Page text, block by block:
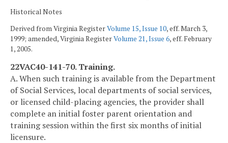
Historical Notes
Derived from Virginia RegisterVolume 15, Issue 10, eff. March 3,
1999; amended, Virginia RegisterVolume 21, Issue 6, eff. February
1, 2005.
22VAC40-141-70. Training.
A. When such training is available from the Department
of Social Services, local departments of social services,
or licensed child-placing agencies, the provider shall
complete an initial foster parent orientation and
training session within the first six months of initial
licensure.